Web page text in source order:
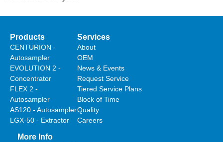
Products
CENTURION -
Autosampler
EVOLUTION 2 -
Concentrator
FLEX 2 -
Autosampler
AS120 - Autosampler
LGX-50 - Extractor
Services
About
OEM
News & Events
Request Service
Tiered Service Plans
Block of Time
Quality
Careers
More Info